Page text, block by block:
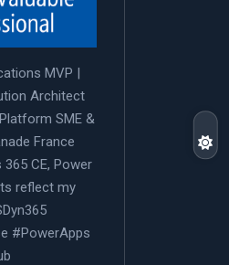
MVP |
Architect
SME &
France
CE, Power
reflect my
#PowerApps